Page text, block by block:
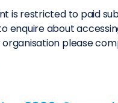
is restricted to paid
enquire about
please